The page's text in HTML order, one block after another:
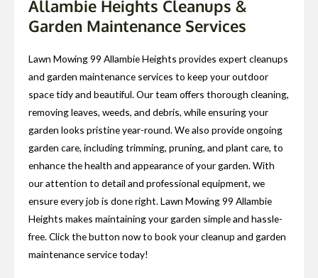
Allambie Heights Cleanups &
Garden Maintenance Services
Lawn Mowing 99 Allambie Heights provides expert cleanups
and garden maintenance services to keep your outdoor
space tidy and beautiful. Our team offers thorough cleaning,
removing leaves, weeds, and debris, while ensuring your
garden looks pristine year-round. We also provide ongoing
garden care, including trimming, pruning, and plant care, to
enhance the health and appearance of your garden. With
our attention to detail and professional equipment, we
ensure every job is done right. Lawn Mowing 99 Allambie
Heights makes maintaining your garden simple and hassle-
free. Click the button now to book your cleanup and garden
maintenance service today!